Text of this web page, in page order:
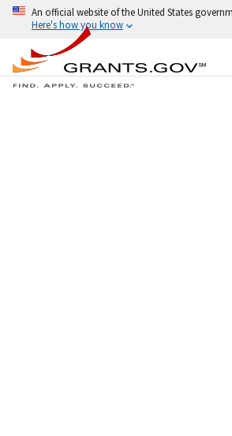
An official website of the United States
Here's how you know